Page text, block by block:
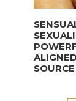
SOURCE